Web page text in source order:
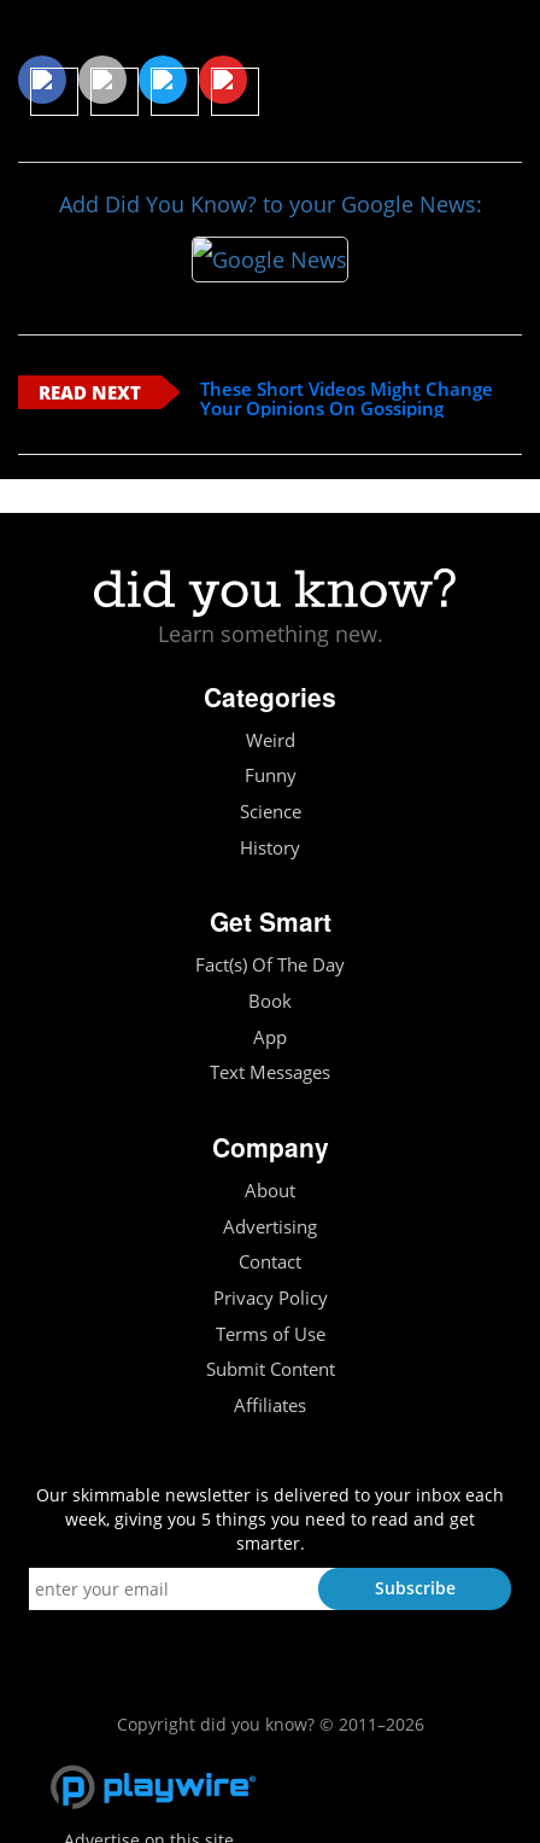
Add Did You Know? to your Google News:
READ NEXT
These Short Videos Might Change
Your Opinions On Gossiping
Learn something new.
Categories
Weird
Funny
Science
History
Get Smart
Fact(s) Of The Day
Book
App
Text Messages
Company
About
Advertising
Contact
Privacy Policy
Terms of Use
Submit Content
Affiliates
Our skimmable newsletter is delivered to your inbox each
week, giving you 5 things you need to read and get
smarter.
Copyright did you know? © 2011–2026